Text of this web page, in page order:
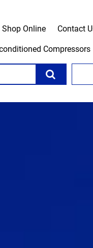
Shop Online Contact
Compressors